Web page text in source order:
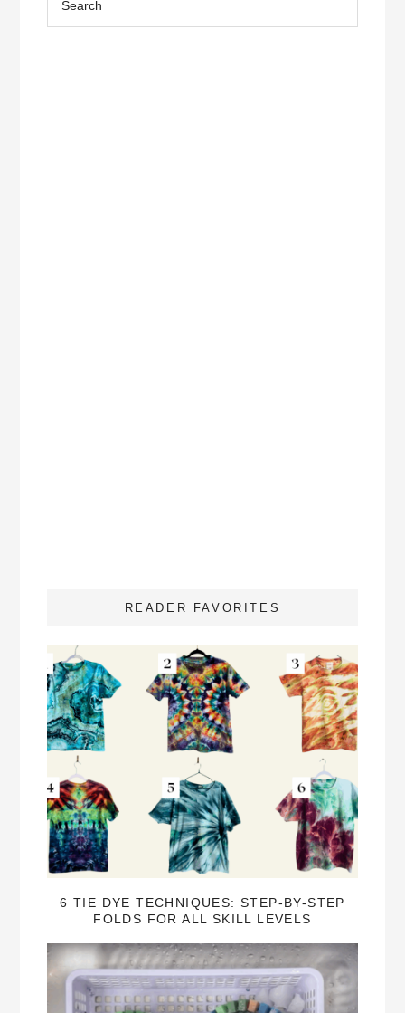
READER FAVORITES
6 TIE DYE TECHNIQUES: STEP-BY-STEP
FOLDS FOR ALL SKILL LEVELS